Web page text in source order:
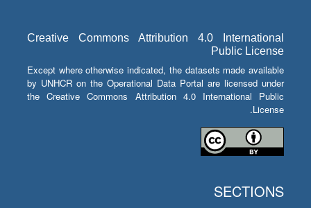
Creative Commons Attribution 4.0 International
Public License
Except where otherwise indicated, the datasets made available
by UNHCR on the Operational Data Portal are licensed under
the Creative Commons Attribution 4.0 International Public
License.
SECTIONS